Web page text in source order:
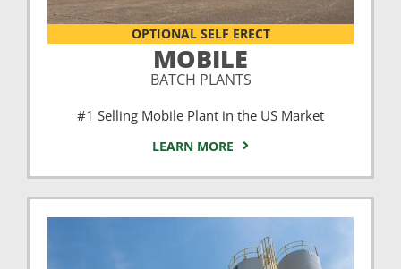
OPTIONAL SELF ERECT
MOBILE
BATCH PLANTS
#1 Selling Mobile Plant in the US Market
LEARN MORE